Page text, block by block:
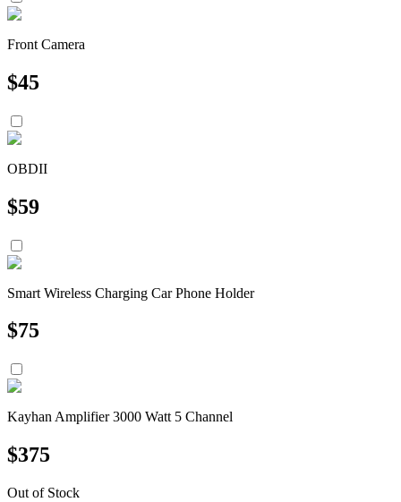
Front Camera
$45
OBDII
$59
Smart Wireless Charging Car Phone Holder
$75
Kayhan Amplifier 3000 Watt 5 Channel
$375
Out of Stock